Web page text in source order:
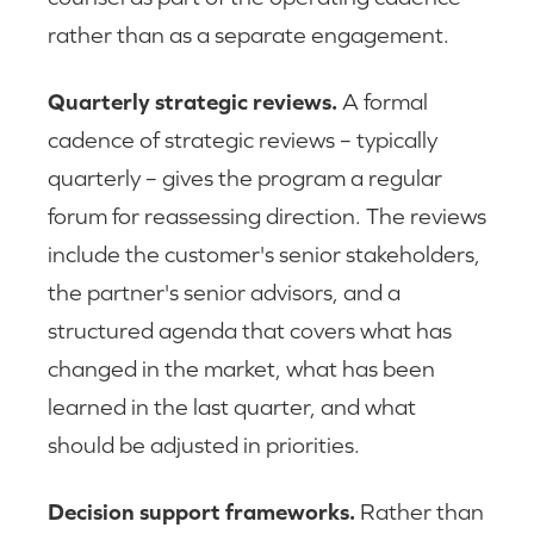
rather than as a separate engagement.
Quarterly strategic reviews. A formal
cadence of strategic reviews – typically
quarterly – gives the program a regular
forum for reassessing direction. The reviews
include the customer's senior stakeholders,
the partner's senior advisors, and a
structured agenda that covers what has
changed in the market, what has been
learned in the last quarter, and what
should be adjusted in priorities.
Decision support frameworks. Rather than